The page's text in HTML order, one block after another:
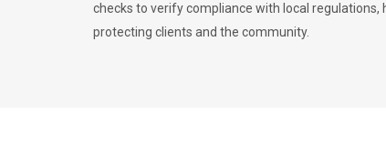
checks to verify compliance with local
protecting clients and the community.